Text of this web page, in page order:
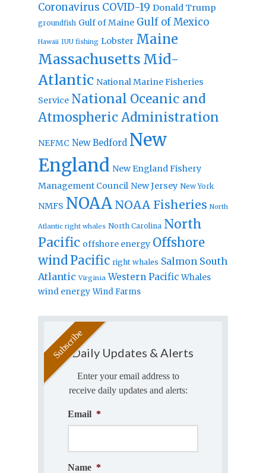
Coronavirus COVID-19 Donald Trump
groundfish Gulf of Maine Gulf of Mexico
Hawaii IUU fishing Lobster Maine
Massachusetts Mid-
Atlantic National Marine Fisheries
Service National Oceanic and
Atmospheric Administration
NEFMC New Bedford New
England New England Fishery
Management Council New Jersey New York
NMFS NOAA NOAA Fisheries North
Atlantic right whales North Carolina North
Pacific offshore energy Offshore
windPacific right whales Salmon South
Atlantic Virginia Western Pacific Whales
wind energy Wind Farms
Daily Updates & Alerts
Enter your email address to
receive daily updates and alerts:
Email *
Name *